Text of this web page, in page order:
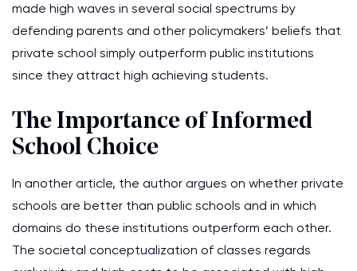
made high waves in several social spectrums by
defending parents and other policymakers’ beliefs that
private school simply outperform public institutions
since they attract high achieving students.
The Importance of Informed
School Choice
In another article, the author argues on whether private
schools are better than public schools and in which
domains do these institutions outperform each other.
The societal conceptualization of classes regards